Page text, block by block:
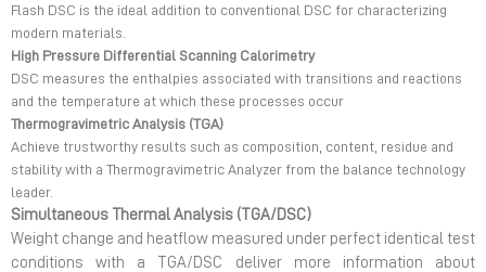
Flash DSC is the ideal addition to conventional DSC for characterizing
modern materials.
High Pressure Differential Scanning Calorimetry
DSC measures the enthalpies associated with transitions and reactions
and the temperature at which these processes occur
Thermogravimetric Analysis (TGA)
Achieve trustworthy results such as composition, content, residue and
stability with a Thermogravimetric Analyzer from the balance technology
leader.
Simultaneous Thermal Analysis (TGA/DSC)
Weight change and heatflow measured under perfect identical test
conditions with a TGA/DSC deliver more information about